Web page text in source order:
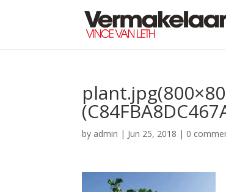
by admin | Jun 25, 2018 | 0